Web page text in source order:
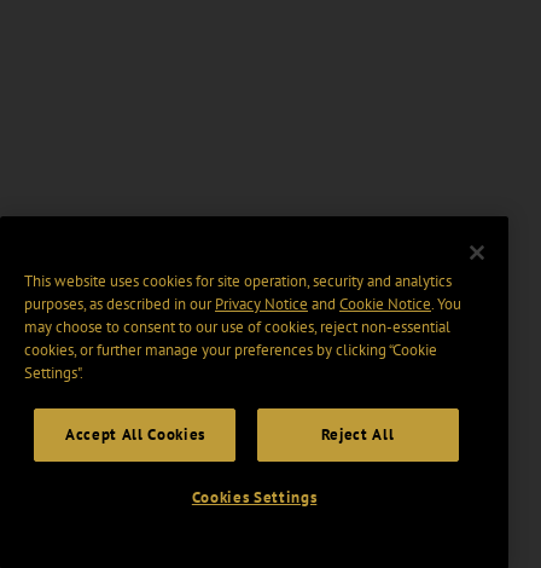
This website uses cookies for site operation, security and analytics
purposes, as described in ourPrivacy Notice and Cookie Notice. You
may choose to consent to our use of cookies, reject non-essential
cookies, or further manage your preferences by clicking “Cookie
Settings".
Accept All Cookies Reject All
Cookies Settings